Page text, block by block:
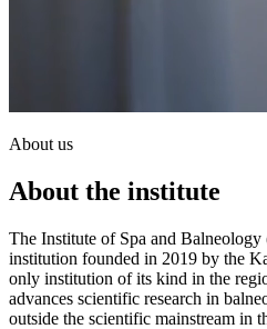
About us
About the institute
The Institute of Spa and
institution founded in 2019 by the
only institution of its kind in the
advances scientific research in
outside the scientific mainstream in